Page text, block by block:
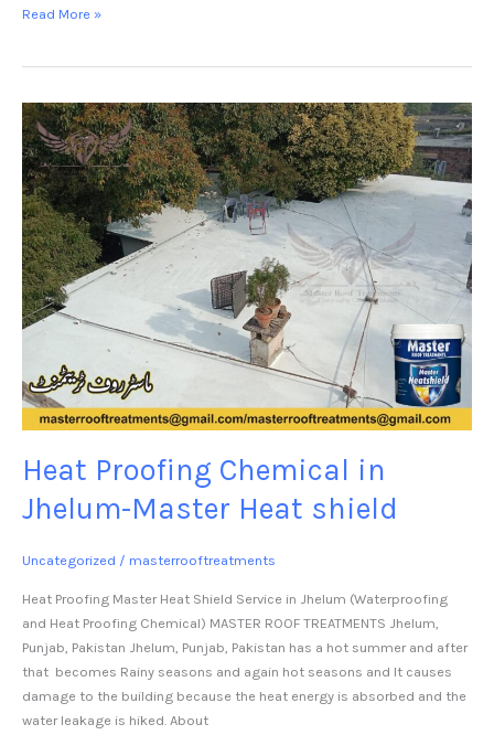
Read More »
Heat Proofing Chemical in
Jhelum-Master Heat shield
Uncategorized / masterrooftreatments
Heat Proofing Master Heat Shield Service in Jhelum (Waterproofing
and Heat Proofing Chemical) MASTER ROOF TREATMENTS Jhelum,
Punjab, Pakistan Jhelum, Punjab, Pakistan has a hot summer and after
that becomes Rainy seasons and again hot seasons and It causes
damage to the building because the heat energy is absorbed and the
water leakage is hiked. About
Heat
Proofing
Chemical
in
Jhelum-
Master
Heat
shield